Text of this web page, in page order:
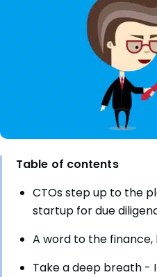
Table of contents
CTOs step up to the
startup for due
A word to the
Take a deep breath -